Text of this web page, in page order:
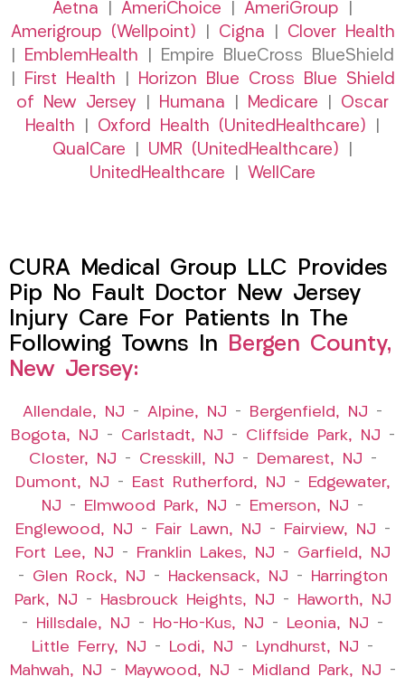
Aetna AmeriChoice AmeriGroup
Amerigroup (Wellpoint)
Cigna
Clover Health
EmblemHealth | Empire BlueCross BlueShield
First Health
Horizon Blue Cross Blue Shield
of New Jersey
Humana Medicare
Oscar
Health
Oxford Health (UnitedHealthcare)
QualCare
UMR (UnitedHealthcare)
UnitedHealthcare
WellCare
CURA Medical Group LLC Provides
Pip No Fault Doctor New Jersey
Injury Care For Patients In The
Following Towns In Bergen County,
New Jersey:
Allendale, NJ – Alpine, NJ – Bergenfield, NJ –
Bogota, NJ – Carlstadt, NJ – Cliffside Park, NJ –
Closter, NJ – Cresskill, NJ – Demarest, NJ –
Dumont, NJ – East Rutherford, NJ –
Edgewater,
NJ – Elmwood Park, NJ – Emerson, NJ –
Englewood, NJ – Fair Lawn, NJ – Fairview, NJ –
Fort Lee, NJ – Franklin Lakes, NJ – Garfield, NJ
– Glen Rock, NJ – Hackensack, NJ –
Harrington
Park, NJ – Hasbrouck Heights, NJ –
Haworth, NJ
–
Hillsdale, NJ – Ho-Ho-Kus, NJ – Leonia, NJ –
Little Ferry, NJ – Lodi, NJ – Lyndhurst, NJ –
Mahwah, NJ – Maywood, NJ – Midland Park, NJ –